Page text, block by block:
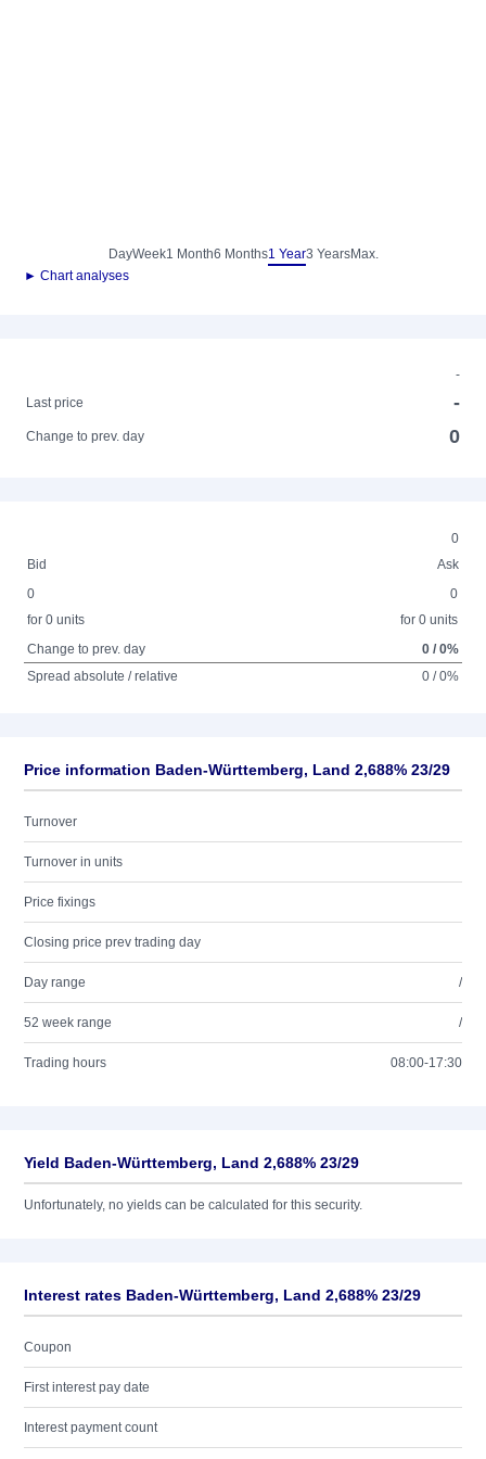
DayWeek1 Month6 Months1 Year3 YearsMax.
► Chart analyses
-
Last price
-
Change to prev. day 0
0
Bid
Ask
0
for 0 units
0
for 0 units
Change to prev. day
0 / 0%
Spread absolute / relative
0 / 0%
Price information Baden-Württemberg, Land 2,688% 23/29
Turnover
Turnover in units
Price fixings
Closing price prev trading day
Day range /
52 week range /
Trading hours 08:00-17:30
Yield Baden-Württemberg, Land 2,688% 23/29
Unfortunately, no yields can be calculated for this security.
Interest rates Baden-Württemberg, Land 2,688% 23/29
Coupon
First interest pay date
Interest payment count